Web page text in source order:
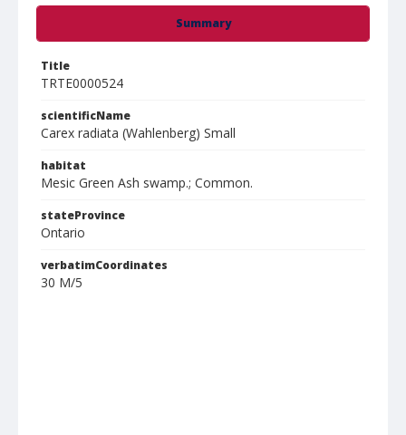
Summary
Title
TRTE0000524
scientificName
Carex radiata (Wahlenberg) Small
habitat
Mesic Green Ash swamp.; Common.
stateProvince
Ontario
verbatimCoordinates
30 M/5